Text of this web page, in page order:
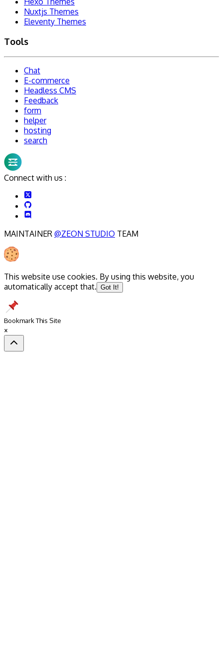
Nuxtjs Themes
Eleventy Themes
Tools
Chat
E-commerce
Headless CMS
Feedback
form
helper
hosting
search
Connect with us :
MAINTAINER @ZEON STUDIO TEAM
This website use cookies. By using this website, you
automatically accept that. Got It!
Bookmark This Site
×